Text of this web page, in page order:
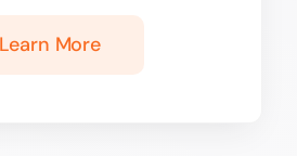
Learn More